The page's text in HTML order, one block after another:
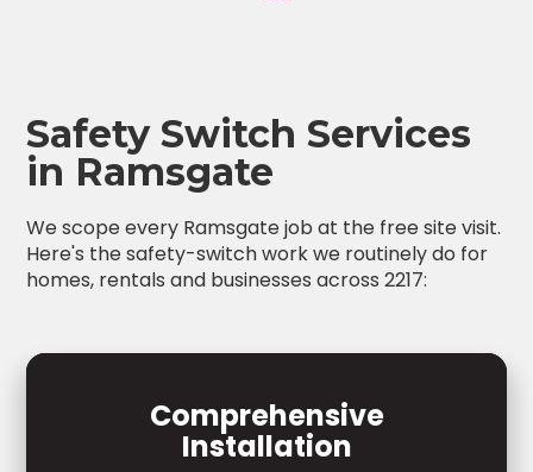
Safety Switch Services
in Ramsgate
We scope every Ramsgate job at the free site visit.
Here's the safety-switch work we routinely do for
homes, rentals and businesses across 2217:
Comprehensive
Installation